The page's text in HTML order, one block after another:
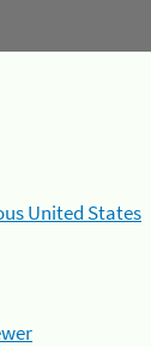
United States